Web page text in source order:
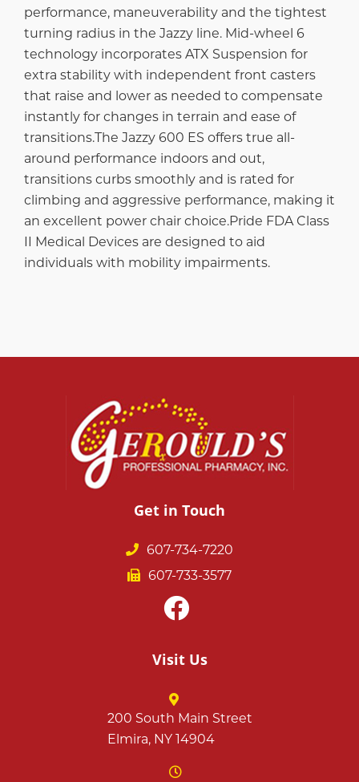
performance, maneuverability and the tightest
turning radius in the Jazzy line. Mid-wheel 6
technology incorporates ATX Suspension for
extra stability with independent front casters
that raise and lower as needed to compensate
instantly for changes in terrain and ease of
transitions.The Jazzy 600 ES offers true all-
around performance indoors and out,
transitions curbs smoothly and is rated for
climbing and aggressive performance, making it
an excellent power chair choice.Pride FDA Class
II Medical Devices are designed to aid
individuals with mobility impairments.
Get in Touch
607-734-7220
607-733-3577
Visit Us
200 South Main Street
Elmira, NY 14904